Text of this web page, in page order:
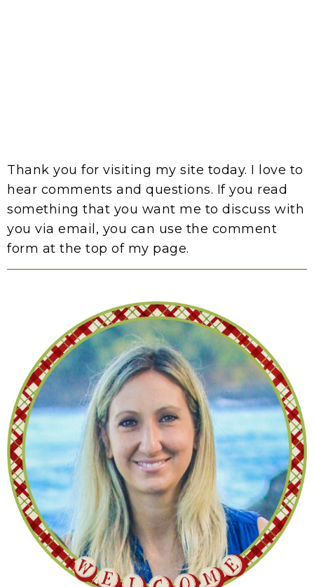
Thank you for visiting my site today. I love to
hear comments and questions. If you read
something that you want me to discuss with
you via email, you can use the comment
form at the top of my page.